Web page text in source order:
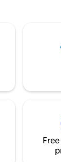
2 miles
pizza delivery